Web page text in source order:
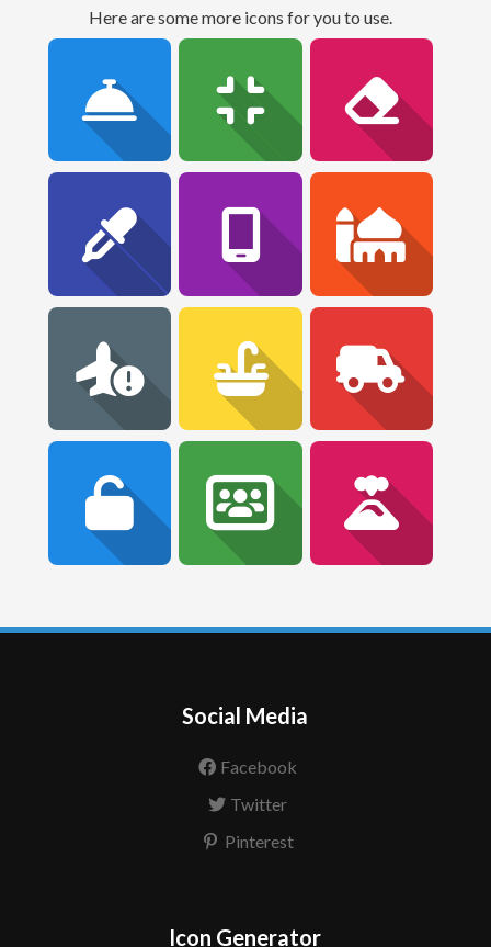
Here are some more icons for you to use.
Social Media
Facebook
Twitter
Pinterest
Icon Generator